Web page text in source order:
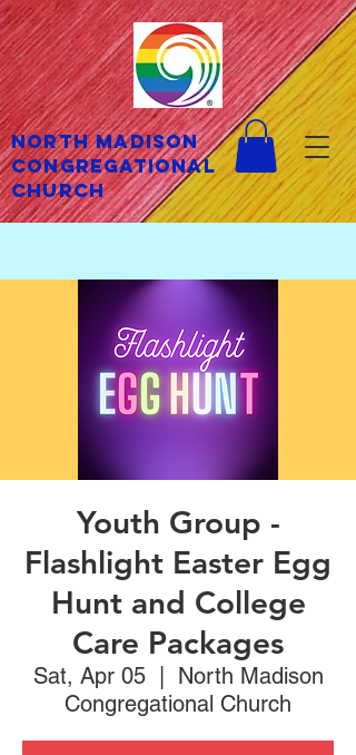
North Madison
Congregational
Church
Youth Group -
Flashlight Easter Egg
Hunt and College
Care Packages
Sat, Apr 05
  |
North Madison
Congregational Church